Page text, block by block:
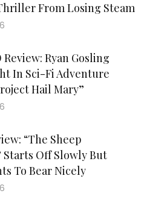
From Losing Steam
Ryan Gosling
In Sci-Fi Adventure
Hail Mary”
“The Sheep
Starts Off Slowly But
To Bear Nicely